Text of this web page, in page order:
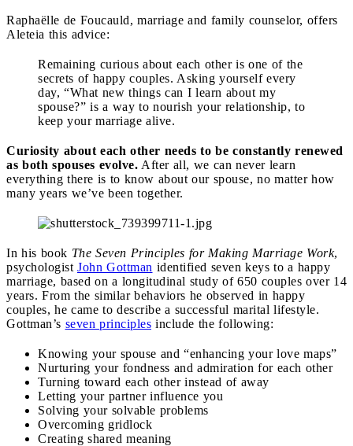
Raphaëlle de Foucauld, marriage and family counselor, offers
Aleteia this advice:
Remaining curious about each other is one of the
secrets of happy couples. Asking yourself every
day, “What new things can I learn about my
spouse?” is a way to nourish your relationship, to
keep your marriage alive.
Curiosity about each other needs to be constantly renewed
as both spouses evolve. After all, we can never learn
everything there is to know about our spouse, no matter how
many years we’ve been together.
In his book The Seven Principles for Making Marriage Work,
psychologist John Gottman identified seven keys to a happy
marriage, based on a longitudinal study of 650 couples over 14
years. From the similar behaviors he observed in happy
couples, he came to describe a successful marital lifestyle.
Gottman’s seven principles include the following:
Knowing your spouse and “enhancing your love maps”
Nurturing your fondness and admiration for each other
Turning toward each other instead of away
Letting your partner influence you
Solving your solvable problems
Overcoming gridlock
Creating shared meaning